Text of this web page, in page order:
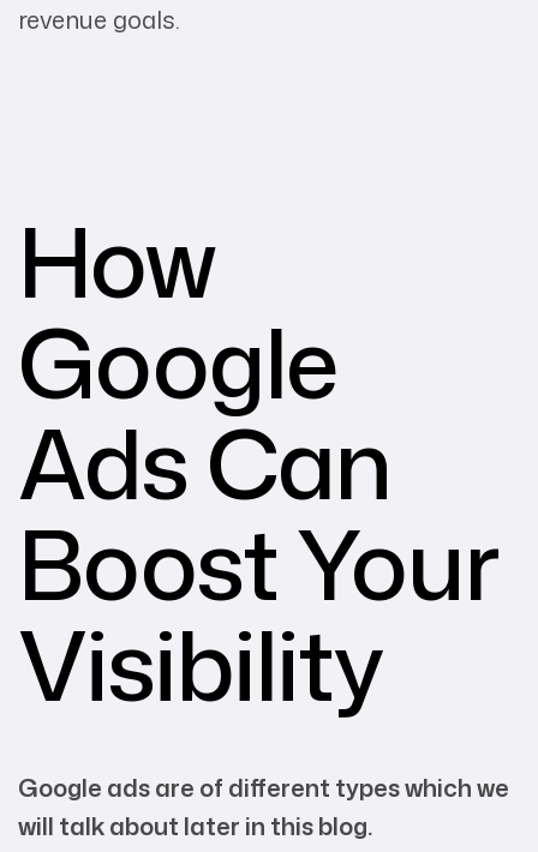
revenue goals.
How
Google
Ads Can
Boost Your
Visibility
Google ads are of different types which we
will talk about later in this blog.